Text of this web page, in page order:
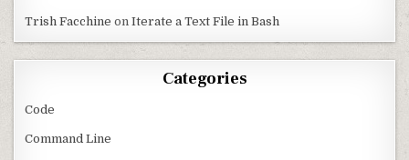
Trish Facchine onIterate a Text File in Bash
Categories
Code
Command Line